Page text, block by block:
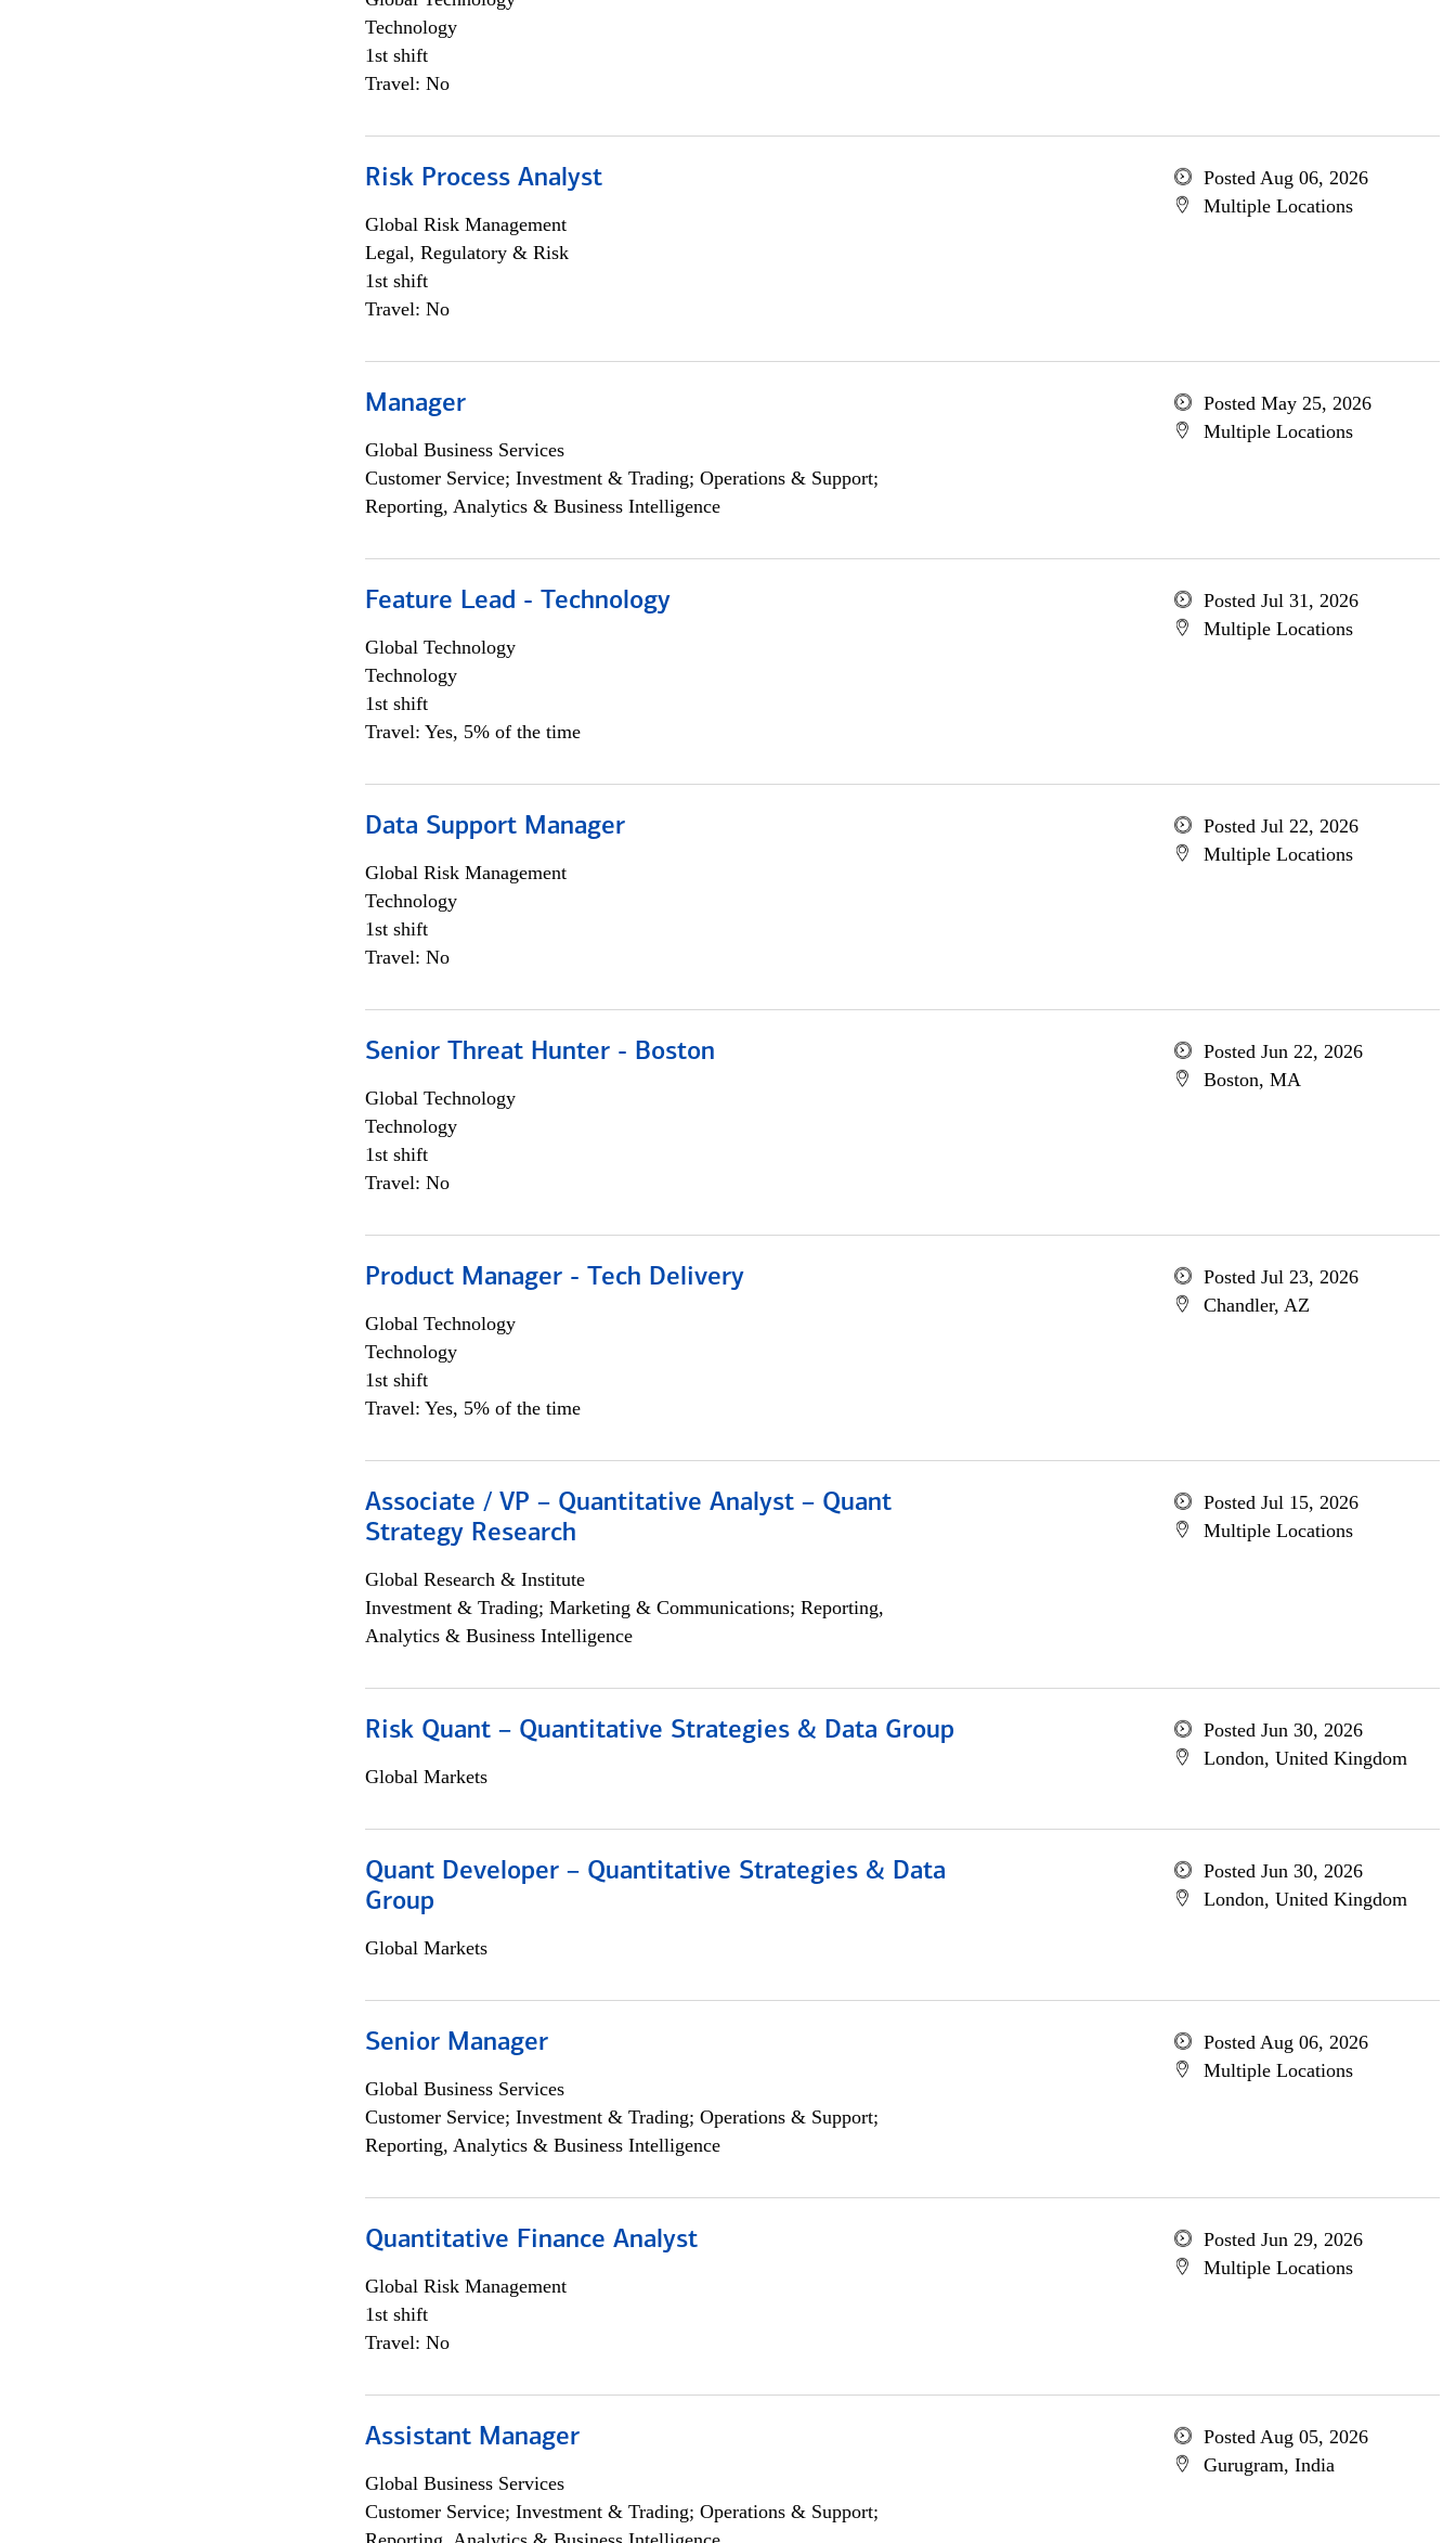
Technology
1st shift
Travel: No
Risk Process Analyst
Global Risk Management
Legal, Regulatory & Risk
1st shift
Travel: No
Posted Aug 06, 2026
Multiple Locations
Manager
Global Business Services
Customer Service; Investment & Trading; Operations & Support;
Reporting, Analytics & Business Intelligence
Posted May 25, 2026
Multiple Locations
Feature Lead - Technology
Global Technology
Technology
1st shift
Travel: Yes, 5% of the time
Posted Jul 31, 2026
Multiple Locations
Data Support Manager
Global Risk Management
Technology
1st shift
Travel: No
Posted Jul 22, 2026
Multiple Locations
Senior Threat Hunter - Boston
Global Technology
Technology
1st shift
Travel: No
Posted Jun 22, 2026
Boston, MA
Product Manager - Tech Delivery
Global Technology
Technology
1st shift
Travel: Yes, 5% of the time
Posted Jul 23, 2026
Chandler, AZ
Associate / VP – Quantitative Analyst – Quant
Strategy Research
Global Research & Institute
Investment & Trading; Marketing & Communications; Reporting,
Analytics & Business Intelligence
Posted Jul 15, 2026
Multiple Locations
Risk Quant – Quantitative Strategies & Data Group
Global Markets
Posted Jun 30, 2026
London, United Kingdom
Quant Developer – Quantitative Strategies & Data
Group
Global Markets
Posted Jun 30, 2026
London, United Kingdom
Senior Manager
Global Business Services
Customer Service; Investment & Trading; Operations & Support;
Reporting, Analytics & Business Intelligence
Posted Aug 06, 2026
Multiple Locations
Quantitative Finance Analyst
Global Risk Management
1st shift
Travel: No
Posted Jun 29, 2026
Multiple Locations
Assistant Manager
Global Business Services
Customer Service; Investment & Trading; Operations & Support;
Posted Aug 05, 2026
Gurugram, India